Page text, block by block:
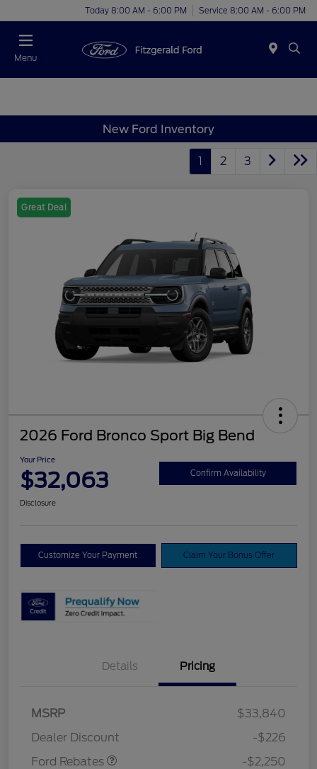
Today 8:00 AM - 6:00 PM Service 8:00 AM - 6:00 PM
Menu
New Ford Inventory
1 2 3
Great Deal
2026 Ford Bronco Sport Big Bend
Your Price
$32,063 Confirm Availability
Disclosure
Customize Your Payment Claim Your Bonus Offer
Details Pricing
MSRP
$33,840
Dealer Discount
-$226
Ford Rebates
-$2,250
Vehicle Services Fee